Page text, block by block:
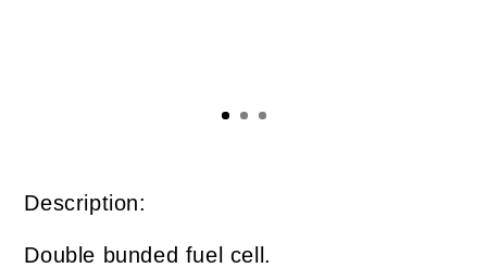
Description:
Double bunded fuel cell.